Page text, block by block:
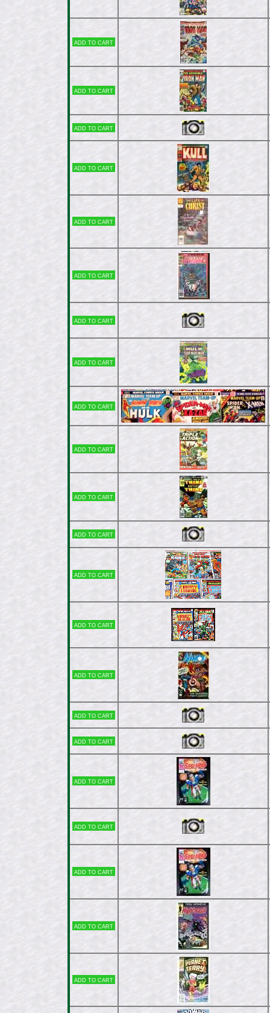
Add to cart
Add to cart
Add to cart
Add to cart
Add to cart
Add to cart
Add to cart
Add to cart
Add to cart
Add to cart
Add to cart
Add to cart
Add to cart
Add to cart
Add to cart
Add to cart
Add to cart
Add to cart
Add to cart
Add to cart
Add to cart
Add to cart